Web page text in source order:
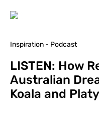
Inspiration - Podcast
LISTEN: How
Australian
Koala and